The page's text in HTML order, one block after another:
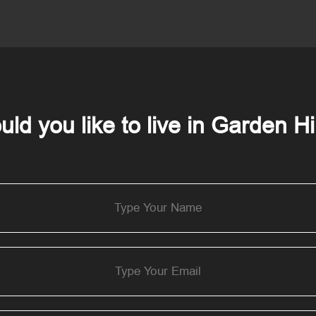
you like to live in Garden